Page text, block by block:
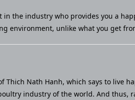
in the industry who provides you a
environment, unlike what you get
Thich Nath Hanh, which says to live
industry of the world. And